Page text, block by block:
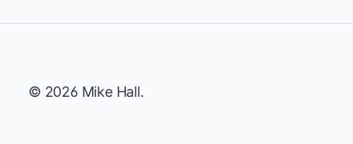
© 2026 Mike Hall.